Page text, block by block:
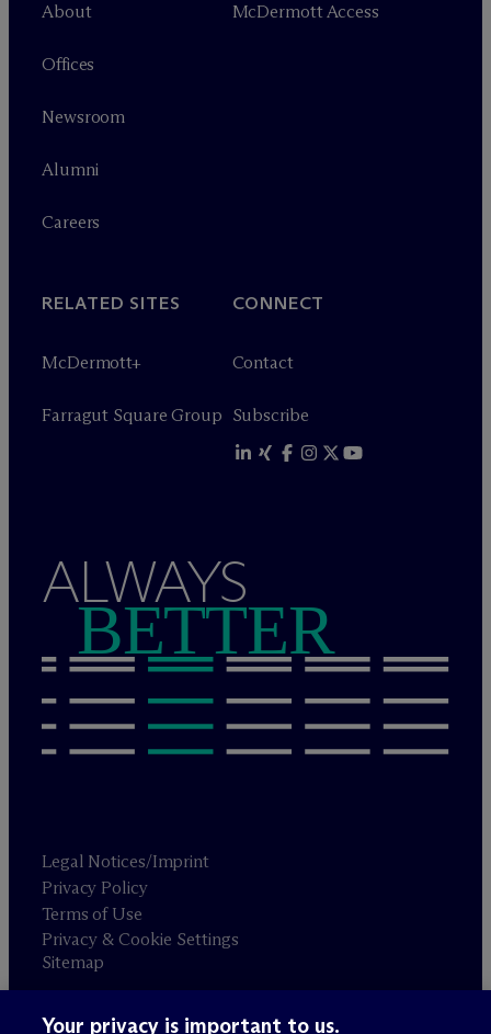
About
Offices
Newsroom
Alumni
Careers
McDermott Access
RELATED SITES
McDermott+
Farragut Square Group
CONNECT
Contact
Subscribe
ALWAYS
BETTER
Legal Notices/Imprint
Privacy Policy
Terms of Use
Privacy & Cookie Settings
Sitemap
Your privacy is important to us.